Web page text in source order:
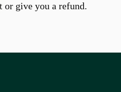
or give you a refund.